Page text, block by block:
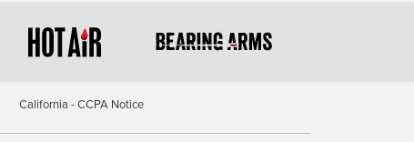
California - CCPA Notice